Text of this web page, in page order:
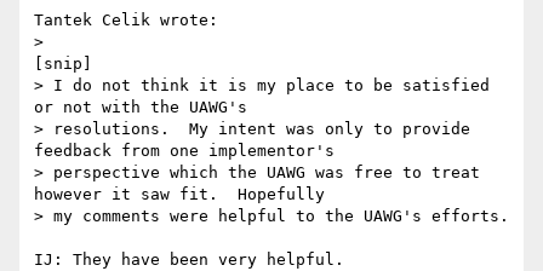
Tantek Celik wrote:
>
[snip]
> I do not think it is my place to be satisfied
or not with the UAWG's
> resolutions.  My intent was only to provide
feedback from one implementor's
> perspective which the UAWG was free to treat
however it saw fit.  Hopefully
> my comments were helpful to the UAWG's efforts.
IJ: They have been very helpful.